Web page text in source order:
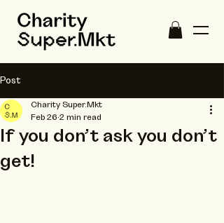
Post
If you don’t ask you don’t
get!
Charity Super.Mkt
Feb 26 2 min read